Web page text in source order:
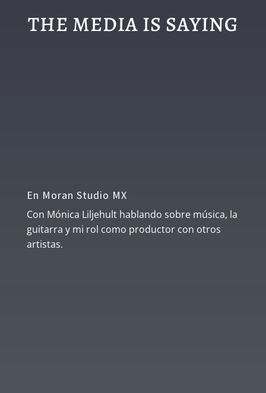
THE MEDIA IS SAYING
En Moran Studio MX
Con Mónica Liljehult hablando sobre música, la
guitarra y mi rol como productor con otros
artistas.